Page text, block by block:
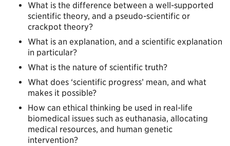
What is the difference between a well-supported
scientific theory, and a pseudo-scientific or
crackpot theory?
What is an explanation, and a scientific explanation
in particular?
What is the nature of scientific truth?
What does ‘scientific progress’ mean, and what
makes it possible?
How can ethical thinking be used in real-life
biomedical issues such as euthanasia, allocating
medical resources, and human genetic
intervention?